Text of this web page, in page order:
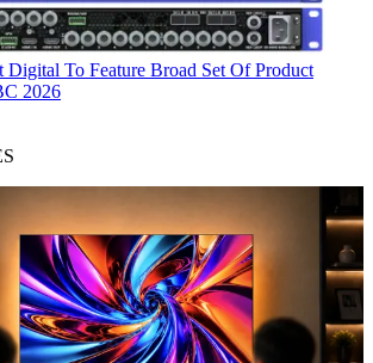
Digital To Feature Broad Set Of Product
2026